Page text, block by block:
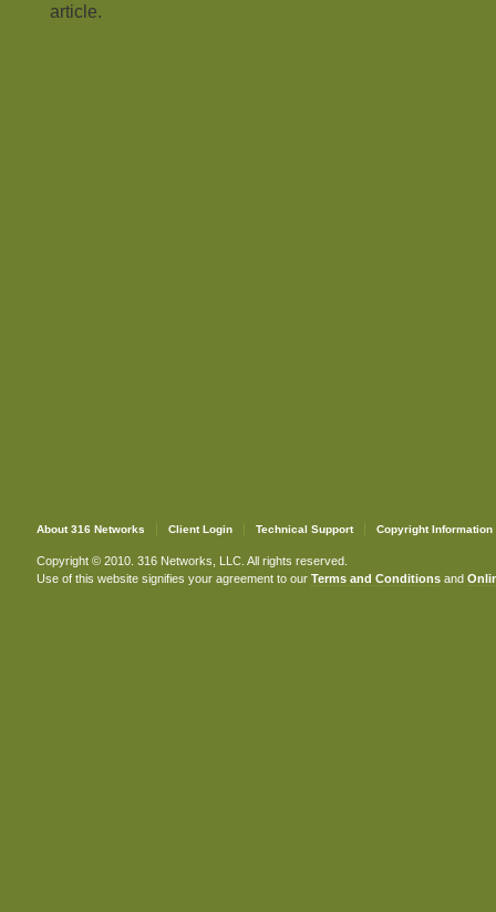
article.
About 316 Networks Client Login Technical Support Copyright Information
Copyright © 2010. 316 Networks, LLC. All rights reserved.
Use of this website signifies your agreement to our Terms and Conditionsand